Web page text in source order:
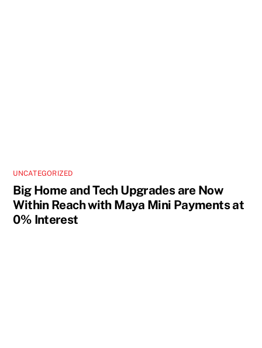
UNCATEGORIZED
Big Home and Tech Upgrades are Now
Within Reach with Maya Mini Payments at
0% Interest